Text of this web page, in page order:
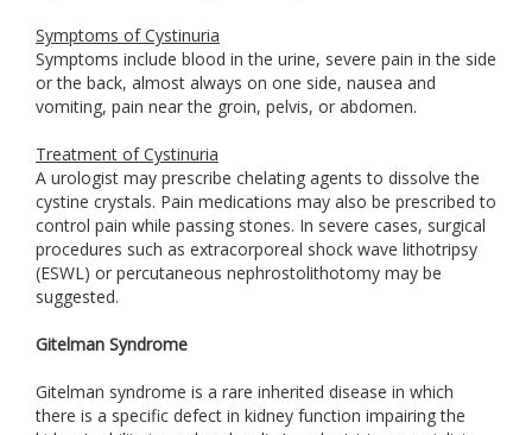
Symptoms of Cystinuria
Symptoms include blood in the urine, severe pain in the side
or the back, almost always on one side, nausea and
vomiting, pain near the groin, pelvis, or abdomen.
Treatment of Cystinuria
A urologist may prescribe chelating agents to dissolve the
cystine crystals. Pain medications may also be prescribed to
control pain while passing stones. In severe cases, surgical
procedures such as extracorporeal shock wave lithotripsy
(ESWL) or percutaneous nephrostolithotomy may be
suggested.
Gitelman Syndrome
Gitelman syndrome is a rare inherited disease in which
there is a specific defect in kidney function impairing the